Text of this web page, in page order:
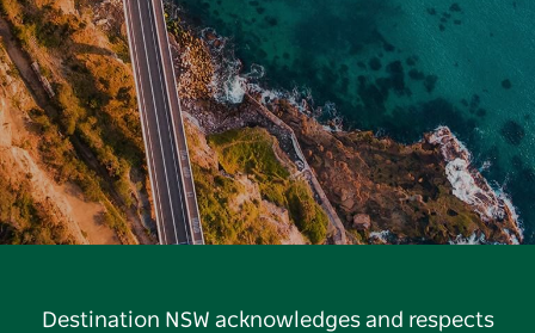
Destination NSW acknowledges and respects